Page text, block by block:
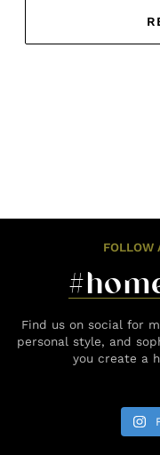
FOLLOW
Find us on social for
personal style, and
you create a